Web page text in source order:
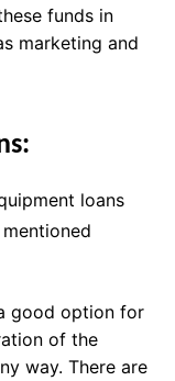
funds in
marketing and
loans
good option for
of the
way. There are